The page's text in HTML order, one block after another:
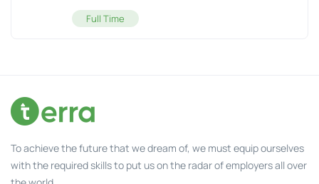
Full Time
To achieve the future that we dream of, we must equip ourselves
with the required skills to put us on the radar of employers all over